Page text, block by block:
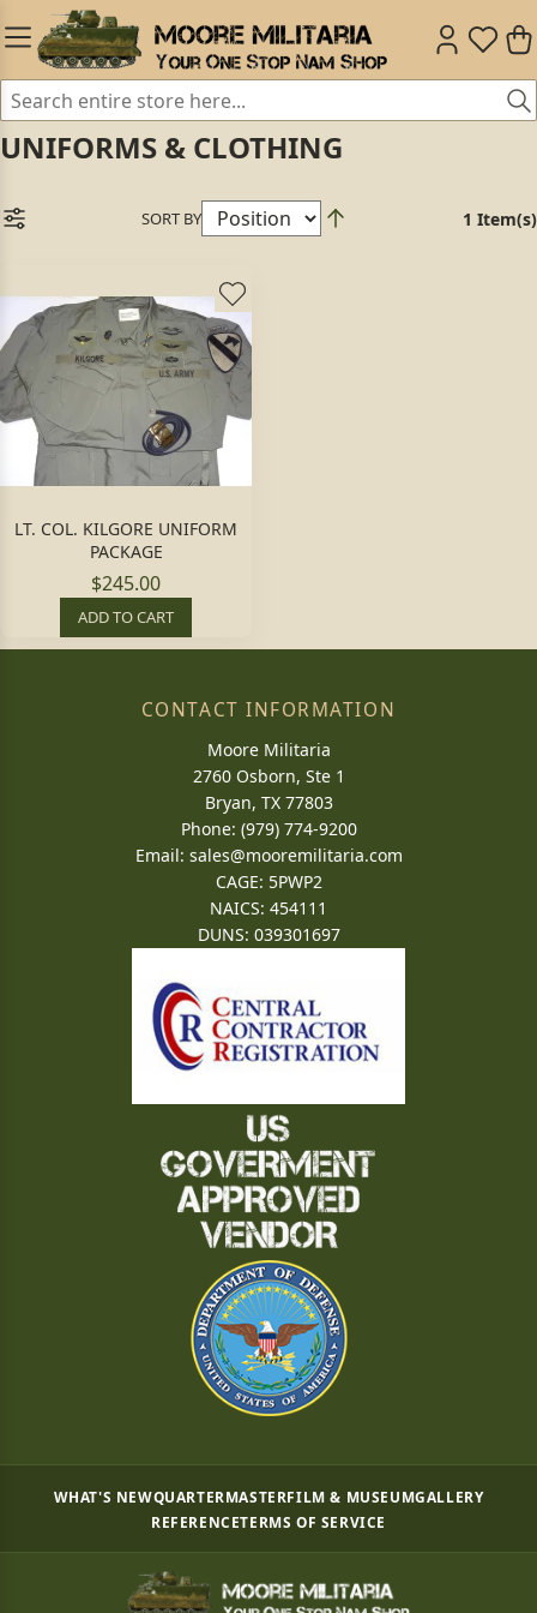
UNIFORMS & CLOTHING
SORT BY 1 Item(s)
LT. COL. KILGORE UNIFORM
PACKAGE
$245.00
ADD TO CART
CONTACT INFORMATION
Moore Militaria
2760 Osborn, Ste 1
Bryan, TX 77803
Phone: (979) 774-9200
Email: sales@mooremilitaria.com
CAGE: 5PWP2
NAICS: 454111
DUNS: 039301697
WHAT'S NEWQUARTERMASTERFILM & MUSEUMGALLERY
REFERENCETERMS OF SERVICE